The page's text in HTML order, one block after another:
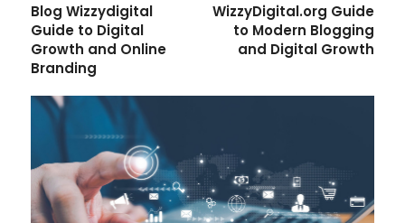
Blog Wizzydigital
Guide to Digital
Growth and Online
Branding
WizzyDigital.org Guide
to Modern Blogging
and Digital Growth